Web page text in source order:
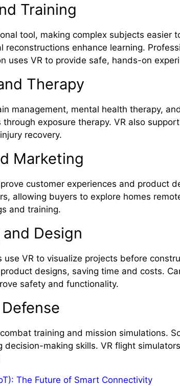
Training
tool, making complex subjects easier
reconstructions enhance learning.
uses VR to provide safe, hands-on
Therapy
management, mental health therapy,
exposure therapy. VR also
recovery.
Marketing
customer experiences and product
allowing buyers to explore homes
and training.
Design
VR to visualize projects before
designs, saving time and costs.
safety and functionality.
training and mission simulations.
decision-making skills. VR flight
The Future of Smart Connectivity